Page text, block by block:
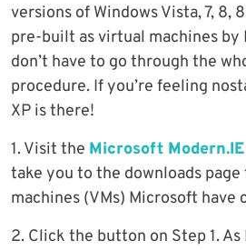
versions of Windows Vista, 7, 8,
pre-built as virtual machines by
don’t have to go through the
procedure. If you’re feeling
XP is there!
1. Visit the Microsoft
take you to the downloads
machines (VMs) Microsoft have
2. Click the button on Step 1. As